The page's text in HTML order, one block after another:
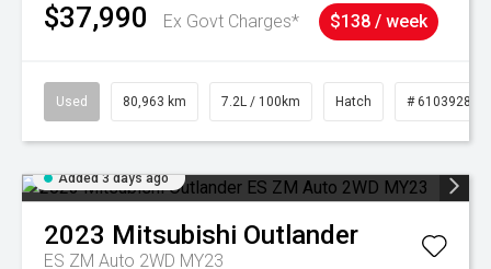
$37,990 Ex Govt Charges* $138 / week
Used 80,963 km 7.2L / 100km Hatch # 61039281
Added 3 days ago
2023 Mitsubishi Outlander
ES ZM Auto 2WD MY23